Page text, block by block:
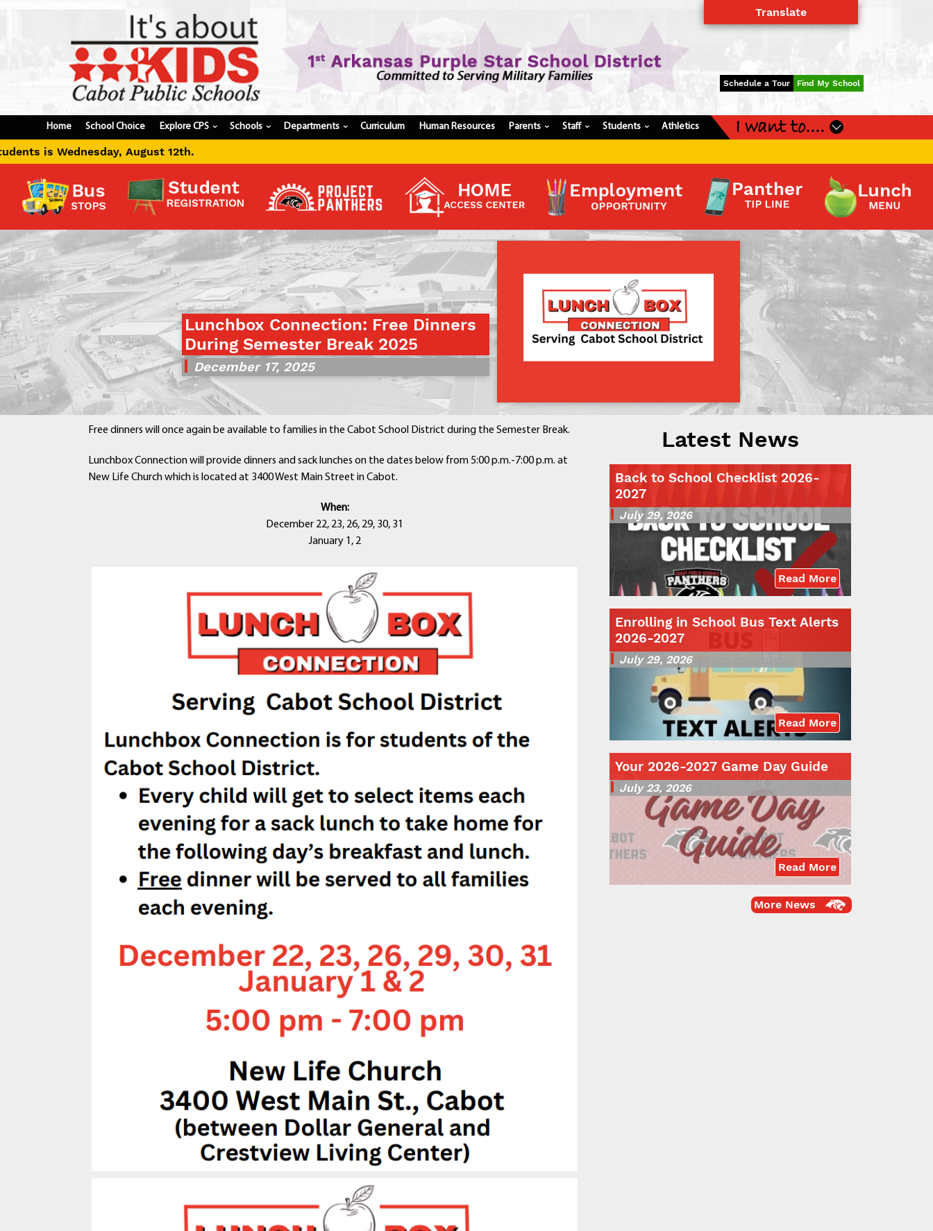
Schedule a Tour Find My School
Home School Choice Explore CPS › Schools› Departments › Curriculum Human Resources Parents› Staff › Students › Athletics I want to....
Update Student Information
Apply For A Job
Apply For School Choice
Substitute
Be A Hallway Hero
Scholarship Application
Check My Student's Grades
CHS Transcript Request
Contact a Staff Member
Contact School
Panther Foundation
Find Athletic Schedules
Find Tornado Safe Rooms
Panther Tip Line
School Choice
Explore CPS
Schools
Departments
Parents
Students
Translate
12th.
Lunchbox Connection: Free Dinners
During Semester Break 2025
December 17, 2025
Free dinners will once again be available to families in the Cabot School District during the Semester Break.
Lunchbox Connection will provide dinners and sack lunches on the dates below from 5:00 p.m.-7:00 p.m. at
New Life Church which is located at 3400 West Main Street in Cabot.
When:
December 22, 23, 26, 29, 30, 31
January 1, 2
Latest News
Back to School Checklist 2026-
2027
July 29, 2026
Read More
Enrolling in School Bus Text Alerts
2026-2027
July 29, 2026
Read More
Your 2026-2027 Game Day Guide
July 23, 2026
Read More
More News